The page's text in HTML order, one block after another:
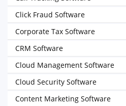
Click Fraud Software
Corporate Tax Software
CRM Software
Cloud Management Software
Cloud Security Software
Content Marketing Software